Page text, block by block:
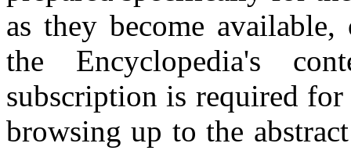
as they become
the Encyclopedia's
subscription is required
browsing up to the